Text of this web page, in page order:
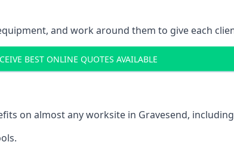
and work around them to give each
BEST ONLINE QUOTES AVAILABLE
on almost any worksite in Gravesend,